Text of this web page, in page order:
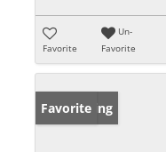
Favorite
Un-
Favorite
New Listing
Favorite